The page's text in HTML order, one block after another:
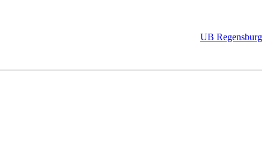
UB Regensburg